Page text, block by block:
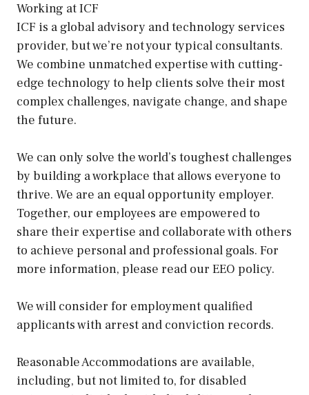
Working at ICF
ICF is a global advisory and technology services
provider, but we’re not your typical consultants.
We combine unmatched expertise with cutting-
edge technology to help clients solve their most
complex challenges, navigate change, and shape
the future.
We can only solve the world’s toughest challenges
by building a workplace that allows everyone to
thrive. We are an equal opportunity employer.
Together, our employees are empowered to
share their expertise and collaborate with others
to achieve personal and professional goals. For
more information, please read our EEO policy.
We will consider for employment qualified
applicants with arrest and conviction records.
Reasonable Accommodations are available,
including, but not limited to, for disabled